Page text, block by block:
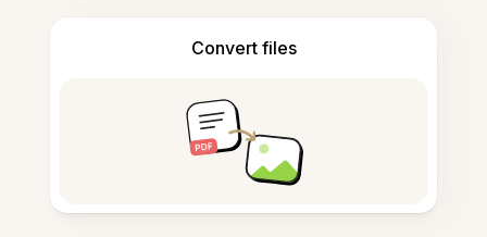
Convert files